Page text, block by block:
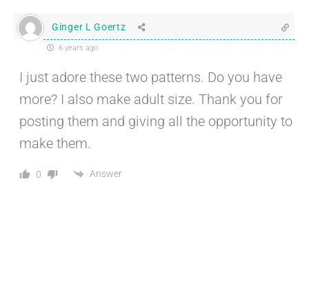
Ginger L Goertz
6 years ago
I just adore these two patterns. Do you have
more? I also make adult size. Thank you for
posting them and giving all the opportunity to
make them.
0 Answer